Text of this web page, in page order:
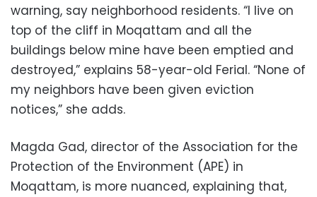
warning, say neighborhood residents. “I live on
top of the cliff in Moqattam and all the
buildings below mine have been emptied and
destroyed,” explains 58-year-old Ferial. “None of
my neighbors have been given eviction
notices,” she adds.
Magda Gad, director of the Association for the
Protection of the Environment (APE) in
Moqattam, is more nuanced, explaining that,